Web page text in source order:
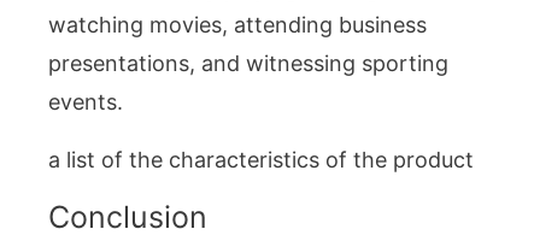
watching movies, attending business
presentations, and witnessing sporting
events.
a list of the characteristics of the product
Conclusion